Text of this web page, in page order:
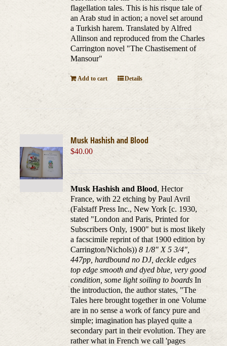
flagellation tales. This is his risque tale of
an Arab stud in action; a novel set around
a Turkish harem. Translated by Alfred
Allinson and reproduced from the Charles
Carrington novel "The Chastisement of
Mansour"
Add to cart Details
Musk Hashish and Blood
$40.00
Musk Hashish and Blood, Hector
France, with 22 etching by Paul Avril
(Falstaff Press Inc., New York [c. 1930,
stated "London and Paris, Printed for
Subscribers Only, 1900" but is most likely
a facscimile reprint of that 1900 edition by
Carrington/Nichols))8 1/8" X 5 3/4",
447pp, hardbound no DJ, deckle edges
top edge smooth and dyed blue, very good
condition, some light soiling to boards In
the introduction, the author states, "The
Tales here brought together in one Volume
are in no sense a work of fancy pure and
simple; imagination has played quite a
secondary part in their evolution. They are
rather what in French we call 'pages